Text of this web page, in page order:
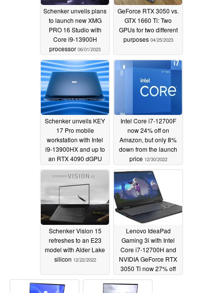
Schenker unveils plans
to launch new XMG
PRO 16 Studio with
Core i9-13900H
processor 06/01/2023
GeForce RTX 3050 vs.
GTX 1660 Ti: Two
GPUs for two different
purposes 04/25/2023
Schenker unveils KEY
17 Pro mobile
workstation with Intel
i9-13900HX and up to
an RTX 4090 dGPU
03/16/2023
Intel Core i7-12700F
now 24% off on
Amazon, but only 8%
down from the launch
price 12/30/2022
Schenker Vision 15
refreshes to an E23
model with Alder Lake
silicon 12/22/2022
Lenovo IdeaPad
Gaming 3i with Intel
Core i7-12700H and
NVIDIA GeForce RTX
3050 Ti now 27% off